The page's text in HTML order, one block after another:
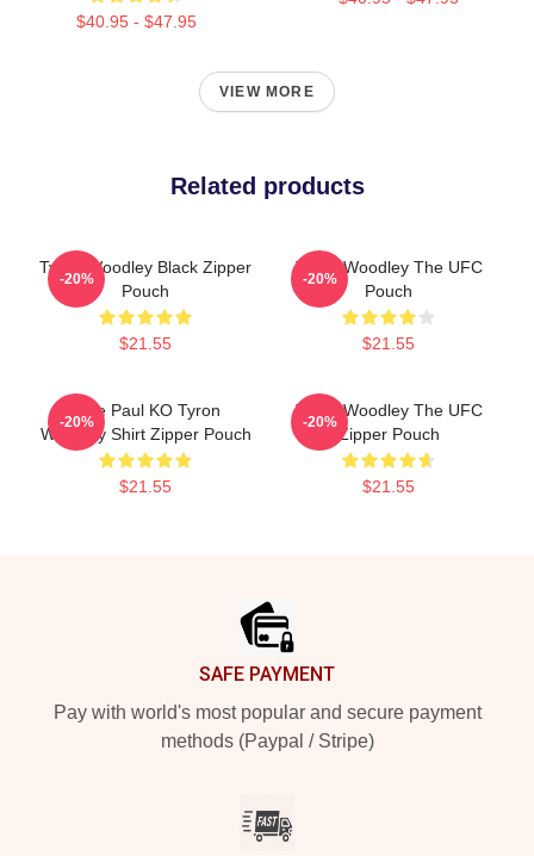
$40.95 - $47.95
VIEW MORE
Related products
Tyron Woodley Black Zipper
Pouch
$21.55
-20%
Tyron Woodley The UFC
Pouch
$21.55
-20%
Jake Paul KO Tyron
Woodley Shirt Zipper Pouch
$21.55
-20%
Tyron Woodley The UFC
Zipper Pouch
$21.55
-20%
SAFE PAYMENT
Pay with world's most popular and secure payment
methods (Paypal / Stripe)